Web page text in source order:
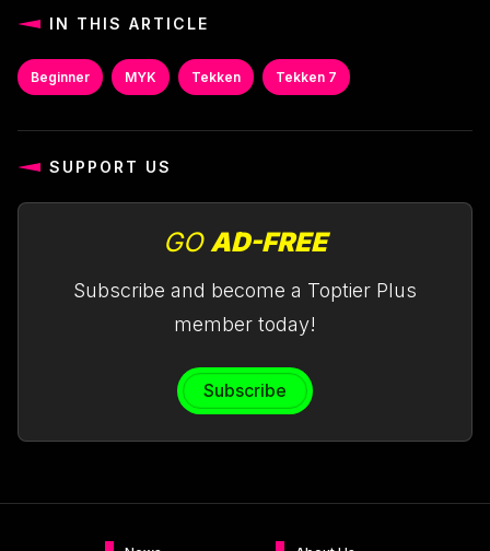
IN THIS ARTICLE
Beginner MYK Tekken Tekken 7
SUPPORT US
GOAD-FREE
Subscribe and become a Toptier Plus
member today!
Subscribe